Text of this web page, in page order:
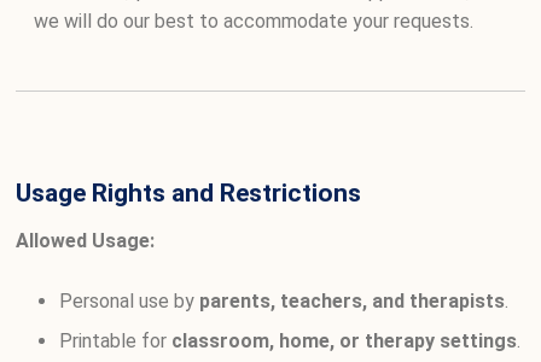
we will do our best to accommodate your requests.
Usage Rights and Restrictions
Allowed Usage:
Personal use by parents, teachers, and therapists.
Printable for classroom, home, or therapy settings.